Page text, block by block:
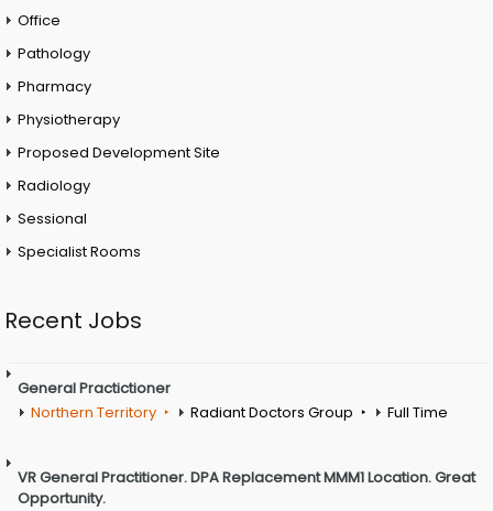
Office
Pathology
Pharmacy
Physiotherapy
Proposed Development Site
Radiology
Sessional
Specialist Rooms
Recent Jobs
General Practictioner
Northern Territory
Radiant Doctors Group Full Time
VR General Practitioner. DPA Replacement MMM1 Location. Great
Opportunity.